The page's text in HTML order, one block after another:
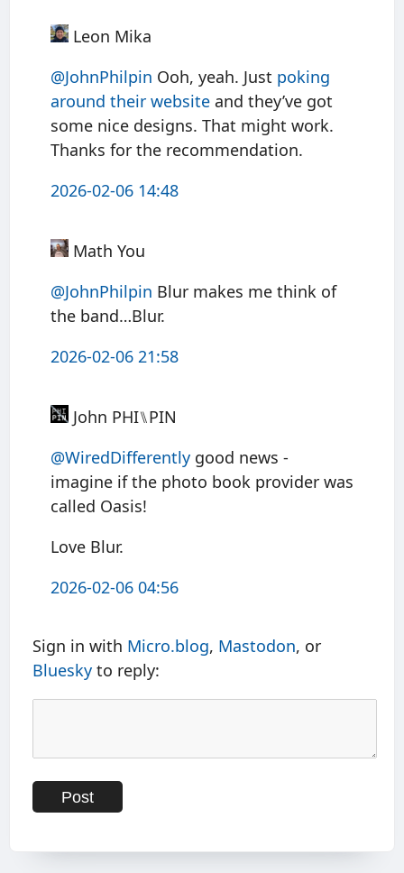
Leon Mika
@JohnPhilpin Ooh, yeah. Just poking
around their website and they’ve got
some nice designs. That might work.
Thanks for the recommendation.
2026-02-06 14:48
Math You
@JohnPhilpin Blur makes me think of
the band…Blur.
2026-02-06 21:58
John PHI⑊PIN
@WiredDifferently good news -
imagine if the photo book provider was
called Oasis!
Love Blur.
2026-02-06 04:56
Sign in with Micro.blog, Mastodon, or
Bluesky to reply: